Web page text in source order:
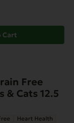
Cart
Free
& Cats 12.5
Heart Health